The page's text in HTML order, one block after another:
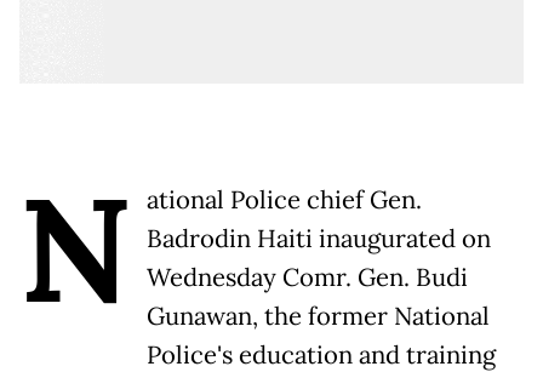
N
ational Police chief Gen.
Badrodin Haiti inaugurated on
Wednesday Comr. Gen. Budi
Gunawan, the former National
Police's education and training